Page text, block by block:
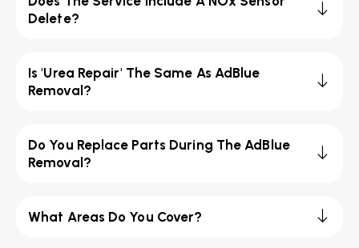
Delete?
Is 'Urea Repair' The Same As AdBlue
Removal?
Do You Replace Parts During The AdBlue
Removal?
What Areas Do You Cover?